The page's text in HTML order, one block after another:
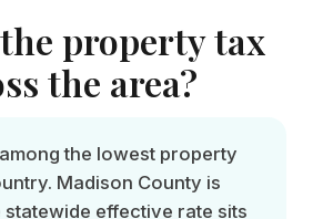
property tax
the area?
the lowest property
Madison County is
statewide effective rate sits